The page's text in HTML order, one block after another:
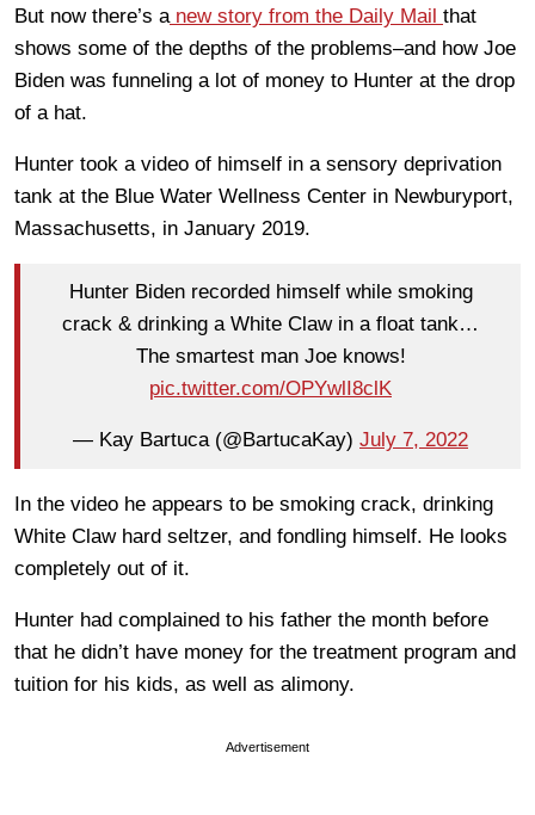
But now there’s anew story from the Daily Mail that
shows some of the depths of the problems–and how Joe
Biden was funneling a lot of money to Hunter at the drop
of a hat.
Hunter took a video of himself in a sensory deprivation
tank at the Blue Water Wellness Center in Newburyport,
Massachusetts, in January 2019.
Hunter Biden recorded himself while smoking
crack & drinking a White Claw in a float tank…
The smartest man Joe knows!
pic.twitter.com/OPYwlI8clK
— Kay Bartuca (@BartucaKay) July 7, 2022
In the video he appears to be smoking crack, drinking
White Claw hard seltzer, and fondling himself. He looks
completely out of it.
Hunter had complained to his father the month before
that he didn’t have money for the treatment program and
tuition for his kids, as well as alimony.
Advertisement